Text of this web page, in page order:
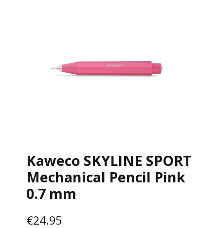
Kaweco SKYLINE SPORT
Mechanical Pencil Pink
0.7 mm
€24.95